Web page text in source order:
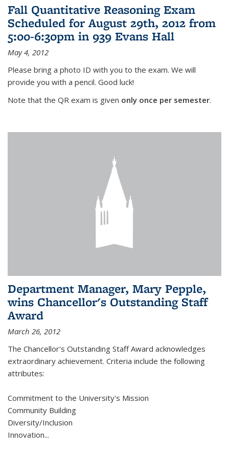
Fall Quantitative Reasoning Exam
Scheduled for August 29th, 2012 from
5:00-6:30pm in 939 Evans Hall
May 4, 2012
Please bring a photo ID with you to the exam. We will
provide you with a pencil. Good luck!
Note that the QR exam is given only once per semester.
Department Manager, Mary Pepple,
wins Chancellor's Outstanding Staff
Award
March 26, 2012
The Chancellor's Outstanding Staff Award acknowledges
extraordinary achievement. Criteria include the following
attributes:
Commitment to the University's Mission
Community Building
Diversity/Inclusion
Innovation...